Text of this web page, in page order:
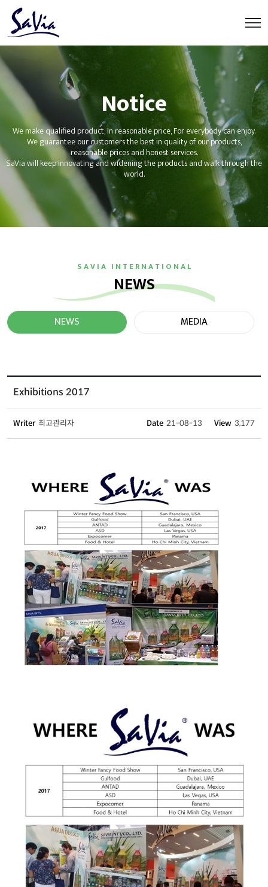
Notice
We make qualified product, In reasonable price, For everybody can enjoy.
We guarantee our customers the best in quality of our products,
reasonable prices and honest services.
SaVia will keep innovating and widening the products and walk through the
world.
S A V I A I N T E R N A T I O N A L
NEWS
NEWS MEDIA
Exhibitions 2017
Writer 최고관리자 Date 21-08-13 View 3,177